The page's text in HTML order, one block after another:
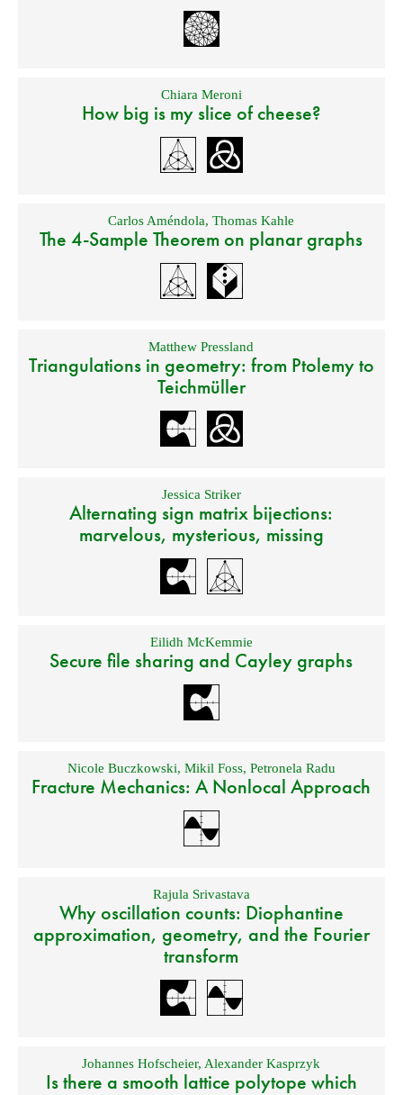
Chiara Meroni
How big is my slice of cheese?
Carlos Améndola,Thomas Kahle
The 4-Sample Theorem on planar graphs
Matthew Pressland
Triangulations in geometry: from Ptolemy to
Teichmüller
Jessica Striker
Alternating sign matrix bijections:
marvelous, mysterious, missing
Eilidh McKemmie
Secure file sharing and Cayley graphs
Nicole Buczkowski, Mikil Foss, Petronela Radu
Fracture Mechanics: A Nonlocal Approach
Rajula Srivastava
Why oscillation counts: Diophantine
approximation, geometry, and the Fourier
transform
Johannes Hofscheier, Alexander Kasprzyk
Is there a smooth lattice polytope which